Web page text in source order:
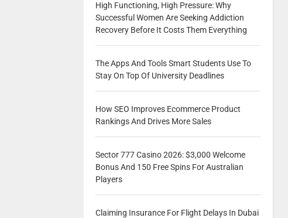
High Functioning, High Pressure: Why
Successful Women Are Seeking Addiction
Recovery Before It Costs Them Everything
The Apps And Tools Smart Students Use To
Stay On Top Of University Deadlines
How SEO Improves Ecommerce Product
Rankings And Drives More Sales
Sector 777 Casino 2026: $3,000 Welcome
Bonus And 150 Free Spins For Australian
Players
Claiming Insurance For Flight Delays In Dubai